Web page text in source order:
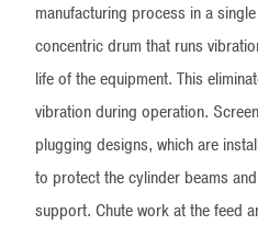
manufacturing process in a
concentric drum that runs
life of the equipment. This
vibration during operation.
plugging designs, which are
to protect the cylinder beams
support. Chute work at the feed